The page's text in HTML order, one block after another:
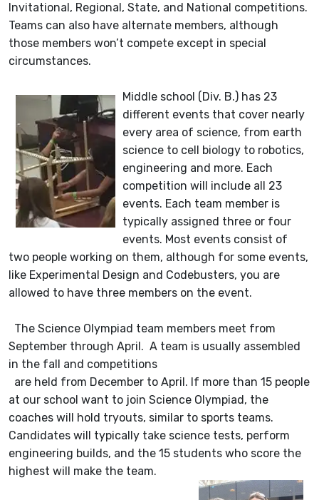
Invitational, Regional, State, and National competitions.
Teams can also have alternate members, although
those members won’t compete except in special
circumstances.
Middle school (Div. B.) has 23
different events that cover nearly
every area of science, from earth
science to cell biology to robotics,
engineering and more. Each
competition will include all 23
events. Each team member is
typically assigned three or four
events. Most events consist of
two people working on them, although for some events,
like Experimental Design and Codebusters, you are
allowed to have three members on the event.
The Science Olympiad team members meet from
September through April. A team is usually assembled
in the fall and competitions
are held from December to April. If more than 15 people
at our school want to join Science Olympiad, the
coaches will hold tryouts, similar to sports teams.
Candidates will typically take science tests, perform
engineering builds, and the 15 students who score the
highest will make the team.